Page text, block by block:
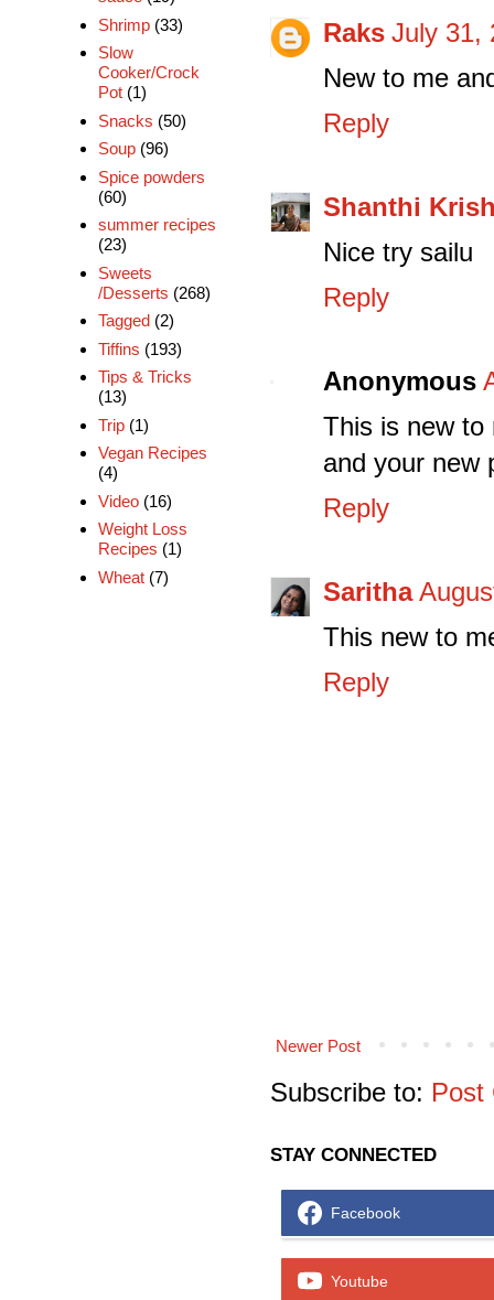
Raks July 31,
New to me
Reply
Shanthi
Nice try sailu
Reply
Anonymous
This is new to
and your new
Reply
Saritha
This new to
Reply
Newer Post
Subscribe to: Post
STAY CONNECTED
Facebook
Youtube
Shrimp (33)
Slow
Cooker/Crock
Pot (1)
Snacks (50)
Soup (96)
Spice powders
(60)
summer recipes
(23)
Sweets
/Desserts (268)
Tagged (2)
Tiffins (193)
Tips & Tricks
(13)
Trip (1)
Vegan Recipes
(4)
Video (16)
Weight Loss
Recipes (1)
Wheat (7)